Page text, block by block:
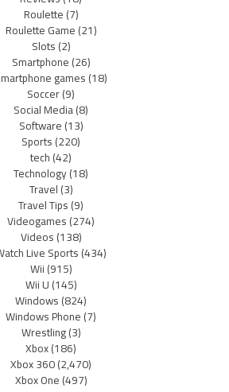
Roulette(7)
Roulette Game(21)
Slots(2)
Smartphone(26)
games(18)
Soccer(9)
Social Media(8)
Software(13)
Sports(220)
tech(42)
Technology(18)
Travel(3)
Travel Tips(9)
Videogames(274)
Videos(138)
Live Sports(434)
Wii(915)
Wii U(145)
Windows(824)
Windows Phone(7)
Wrestling(3)
Xbox(186)
Xbox 360(2,470)
Xbox One(497)